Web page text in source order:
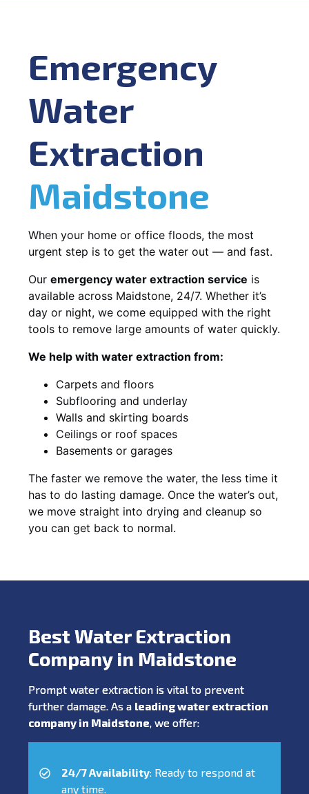
Emergency
Water
Extraction
Maidstone
When your home or office floods, the most
urgent step is to get the water out — and fast.
Our emergency water extraction service is
available across Maidstone, 24/7. Whether it’s
day or night, we come equipped with the right
tools to remove large amounts of water quickly.
We help with water extraction from:
Carpets and floors
Subflooring and underlay
Walls and skirting boards
Ceilings or roof spaces
Basements or garages
The faster we remove the water, the less time it
has to do lasting damage. Once the water’s out,
we move straight into drying and cleanup so
you can get back to normal.
Best Water Extraction
Company in Maidstone
Prompt water extraction is vital to prevent
further damage. As a leading water extraction
company in Maidstone, we offer:
24/7 Availability: Ready to respond at
any time.